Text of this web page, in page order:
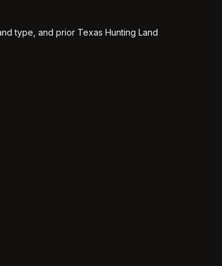
type, and prior Texas Hunting Land